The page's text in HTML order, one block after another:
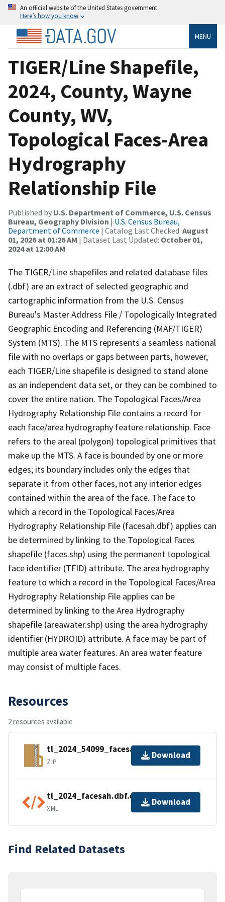
An official website of the United States government
Here’s how you know
MENU
TIGER/Line Shapefile,
2024, County, Wayne
County, WV,
Topological Faces-Area
Hydrography
Relationship File
Published by U.S. Department of Commerce, U.S. Census
Bureau, Geography Division | U.S. Census Bureau,
Department of Commerce | Catalog Last Checked: August
01, 2026 at 01:26 AM | Dataset Last Updated: October 01,
2024 at 12:00 AM
The TIGER/Line shapefiles and related database files
(.dbf) are an extract of selected geographic and
cartographic information from the U.S. Census
Bureau's Master Address File / Topologically Integrated
Geographic Encoding and Referencing (MAF/TIGER)
System (MTS). The MTS represents a seamless national
file with no overlaps or gaps between parts, however,
each TIGER/Line shapefile is designed to stand alone
as an independent data set, or they can be combined to
cover the entire nation. The Topological Faces/Area
Hydrography Relationship File contains a record for
each face/area hydrography feature relationship. Face
refers to the areal (polygon) topological primitives that
make up the MTS. A face is bounded by one or more
edges; its boundary includes only the edges that
separate it from other faces, not any interior edges
contained within the area of the face. The face to
which a record in the Topological Faces/Area
Hydrography Relationship File (facesah.dbf) applies can
be determined by linking to the Topological Faces
shapefile (faces.shp) using the permanent topological
face identifier (TFID) attribute. The area hydrography
feature to which a record in the Topological Faces/Area
Hydrography Relationship File applies can be
determined by linking to the Area Hydrography
shapefile (areawater.shp) using the area hydrography
identifier (HYDROID) attribute. A face may be part of
multiple area water features. An area water feature
may consist of multiple faces.
Resources
2 resources available
tl_2024_54099_facesah.zip
ZIP
Download
tl_2024_facesah.dbf.ea.iso.xml
XML
Download
Find Related Datasets